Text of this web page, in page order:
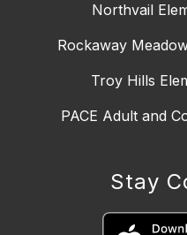
Northvail
Rockaway
Troy Hills
PACE Adult and
Stay